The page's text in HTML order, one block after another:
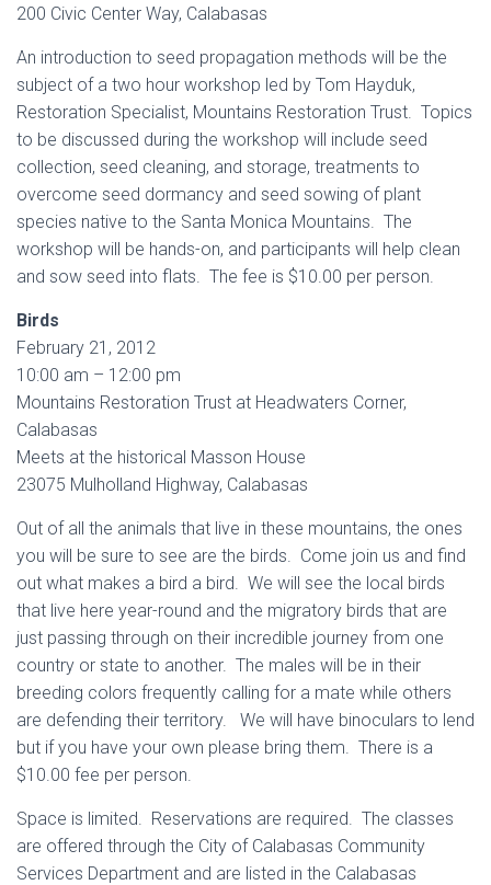
200 Civic Center Way, Calabasas
An introduction to seed propagation methods will be the
subject of a two hour workshop led by Tom Hayduk,
Restoration Specialist, Mountains Restoration Trust. Topics
to be discussed during the workshop will include seed
collection, seed cleaning, and storage, treatments to
overcome seed dormancy and seed sowing of plant
species native to the Santa Monica Mountains. The
workshop will be hands-on, and participants will help clean
and sow seed into flats. The fee is $10.00 per person.
Birds
February 21, 2012
10:00 am – 12:00 pm
Mountains Restoration Trust at Headwaters Corner,
Calabasas
Meets at the historical Masson House
23075 Mulholland Highway, Calabasas
Out of all the animals that live in these mountains, the ones
you will be sure to see are the birds. Come join us and find
out what makes a bird a bird. We will see the local birds
that live here year-round and the migratory birds that are
just passing through on their incredible journey from one
country or state to another. The males will be in their
breeding colors frequently calling for a mate while others
are defending their territory. We will have binoculars to lend
but if you have your own please bring them. There is a
$10.00 fee per person.
Space is limited. Reservations are required. The classes
are offered through the City of Calabasas Community
Services Department and are listed in the Calabasas